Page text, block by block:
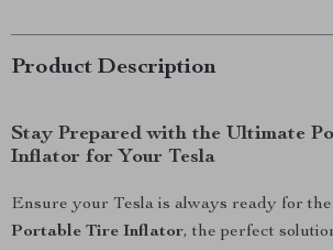
Product Description
Stay Prepared with the Ultimate
Inflator for Your Tesla
Ensure your Tesla is always ready for
Portable Tire Inflator, the perfect